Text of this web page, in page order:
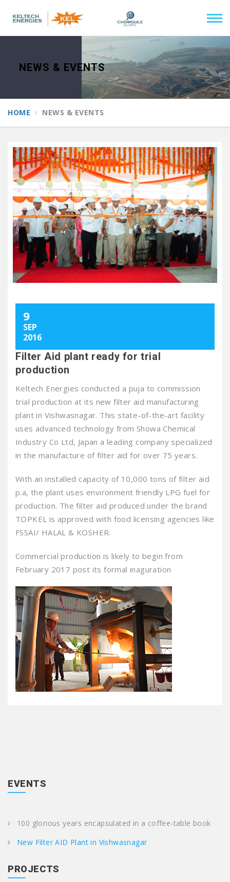
NEWS & EVENTS
HOME NEWS & EVENTS
9
SEP
2016
Filter Aid plant ready for trial
production
Keltech Energies conducted a puja to commission
trial production at its new filter aid manufacturing
plant in Vishwasnagar. This state-of-the-art facility
uses advanced technology from Showa Chemical
Industry Co Ltd, Japan a leading company specialized
in the manufacture of filter aid for over 75 years.
With an installed capacity of 10,000 tons of filter aid
p.a, the plant uses environment friendly LPG fuel for
production. The filter aid produced under the brand
TOPKEL is approved with food licensing agencies like
FSSAI/ HALAL & KOSHER.
Commercial production is likely to begin from
February 2017 post its formal inaguration
EVENTS
100 glorious years encapsulated in a coffee-table book
New Filter AID Plant in Vishwasnagar
PROJECTS